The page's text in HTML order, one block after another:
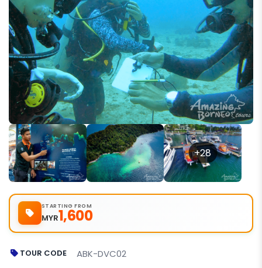
+28
STARTING FROM
MYR1,600
TOUR CODE ABK-DVC02